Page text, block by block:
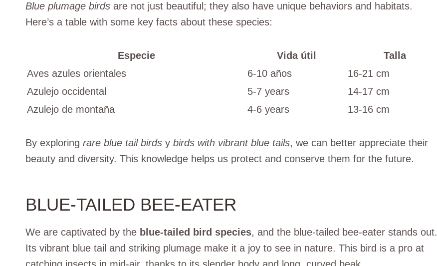
Blue plumage birds are not just beautiful; they also have unique behaviors and habitats.
Here’s a table with some key facts about these species:
Especie Vida útil
Talla
Aves azules orientales
6-10 años
16-21 cm
Azulejo occidental
5-7 years
14-17 cm
Azulejo de montaña
4-6 years 13-16 cm
By exploring rare blue tail birds y birds with vibrant blue tails, we can better appreciate their
beauty and diversity. This knowledge helps us protect and conserve them for the future.
BLUE-TAILED BEE-EATER
We are captivated by the blue-tailed bird species, and the blue-tailed bee-eater stands out.
Its vibrant blue tail and striking plumage make it a joy to see in nature. This bird is a pro at